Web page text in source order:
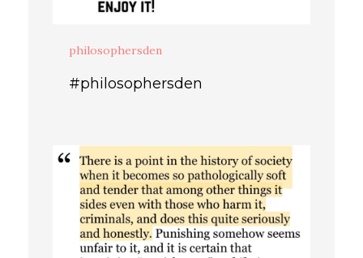
philosophersden
#philosophersden